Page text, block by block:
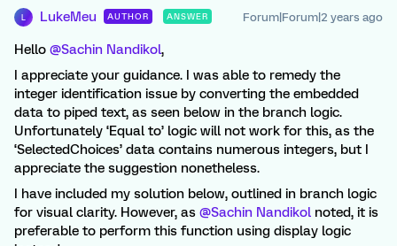
LukeMeu AUTHOR ANSWER Forum|Forum|2 years ago
Hello @Sachin Nandikol,
I appreciate your guidance. I was able to remedy the
integer identification issue by converting the embedded
data to piped text, as seen below in the branch logic.
Unfortunately ‘Equal to’ logic will not work for this, as the
‘SelectedChoices’ data contains numerous integers, but I
appreciate the suggestion nonetheless.
I have included my solution below, outlined in branch logic
for visual clarity. However, as @Sachin Nandikol noted, it is
preferable to perform this function using display logic